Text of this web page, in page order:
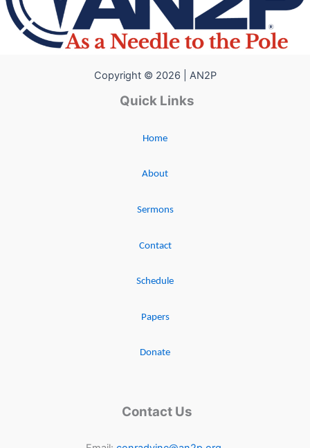
Copyright © 2026 | AN2P
Quick Links
Home
About
Sermons
Contact
Schedule
Papers
Donate
Contact Us